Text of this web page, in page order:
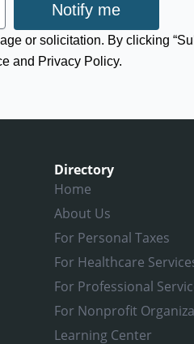
Notify me
or solicitation. By clicking
and Privacy Policy.
Directory
Home
About Us
For Personal Taxes
For Healthcare
For Professional
For Nonprofit
Learning Center